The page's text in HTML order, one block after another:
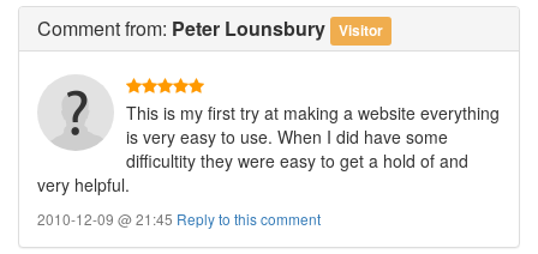
Commentfrom: Peter Lounsbury Visitor
This is my first try at making a website everything
is very easy to use. When I did have some
difficultity they were easy to get a hold of and
very helpful.
2010-12-09 @ 21:45 Reply to this comment